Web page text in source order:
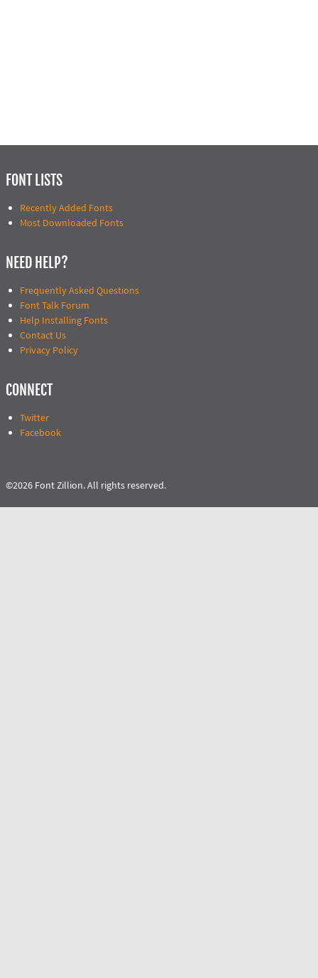
FONT LISTS
Recently Added Fonts
Most Downloaded Fonts
NEED HELP?
Frequently Asked Questions
Font Talk Forum
Help Installing Fonts
Contact Us
Privacy Policy
CONNECT
Twitter
Facebook
©2026 Font Zillion. All rights reserved.